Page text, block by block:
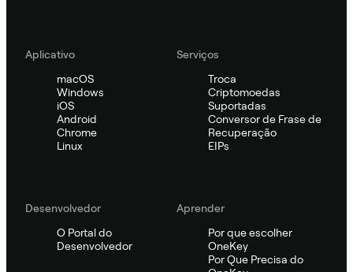
Aplicativo
macOS
Windows
iOS
Android
Chrome
Linux
Serviços
Troca
Criptomoedas
Suportadas
Conversor de Frase de
Recuperação
EIPs
Desenvolvedor
O Portal do
Desenvolvedor
Aprender
Por que escolher
OneKey
Por Que Precisa do